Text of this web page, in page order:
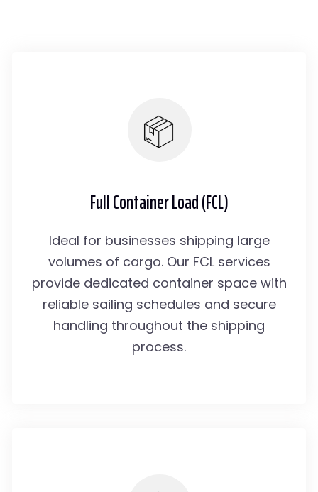
Full Container Load (FCL)
Ideal for businesses shipping large
volumes of cargo. Our FCL services
provide dedicated container space with
reliable sailing schedules and secure
handling throughout the shipping
process.